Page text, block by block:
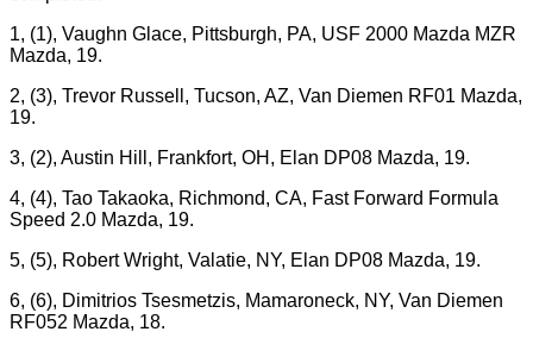
1, (1), Vaughn Glace, Pittsburgh, PA, USF 2000 Mazda MZR
Mazda, 19.
2, (3), Trevor Russell, Tucson, AZ, Van Diemen RF01 Mazda,
19.
3, (2), Austin Hill, Frankfort, OH, Elan DP08 Mazda, 19.
4, (4), Tao Takaoka, Richmond, CA, Fast Forward Formula
Speed 2.0 Mazda, 19.
5, (5), Robert Wright, Valatie, NY, Elan DP08 Mazda, 19.
6, (6), Dimitrios Tsesmetzis, Mamaroneck, NY, Van Diemen
RF052 Mazda, 18.